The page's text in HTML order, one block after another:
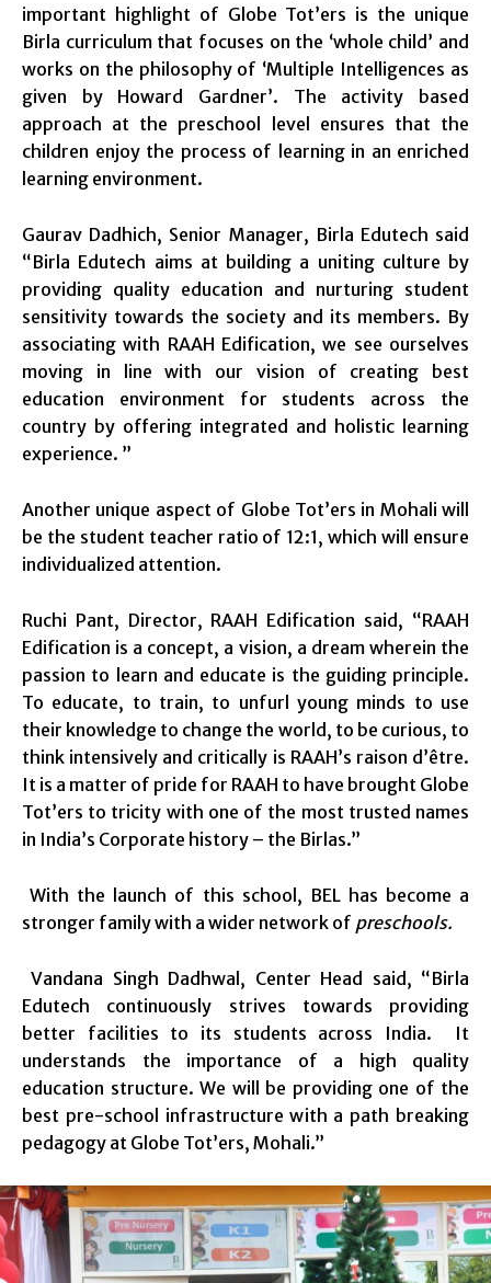
important highlight of Globe Tot’ers is the unique
Birla curriculum that focuses on the ‘whole child’ and
works on the philosophy of ‘Multiple Intelligences as
given by Howard Gardner’. The activity based
approach at the preschool level ensures that the
children enjoy the process of learning in an enriched
learning environment.
Gaurav Dadhich, Senior Manager, Birla Edutech said
“Birla Edutech aims at building a uniting culture by
providing quality education and nurturing student
sensitivity towards the society and its members. By
associating with RAAH Edification, we see ourselves
moving in line with our vision of creating best
education environment for students across the
country by offering integrated and holistic learning
experience. ”
Another unique aspect of Globe Tot’ers in Mohali will
be the student teacher ratio of 12:1, which will ensure
individualized attention.
Ruchi Pant, Director, RAAH Edification said, “RAAH
Edification is a concept, a vision, a dream wherein the
passion to learn and educate is the guiding principle.
To educate, to train, to unfurl young minds to use
their knowledge to change the world, to be curious, to
think intensively and critically is RAAH’s raison d’être.
It is a matter of pride for RAAH to have brought Globe
Tot’ers to tricity with one of the most trusted names
in India’s Corporate history – the Birlas.”
With the launch of this school, BEL has become a
stronger family with a wider network of preschools.
Vandana Singh Dadhwal, Center Head said, “Birla
Edutech continuously strives towards providing
better facilities to its students across India. It
understands the importance of a high quality
education structure. We will be providing one of the
best pre-school infrastructure with a path breaking
pedagogy at Globe Tot’ers, Mohali.”